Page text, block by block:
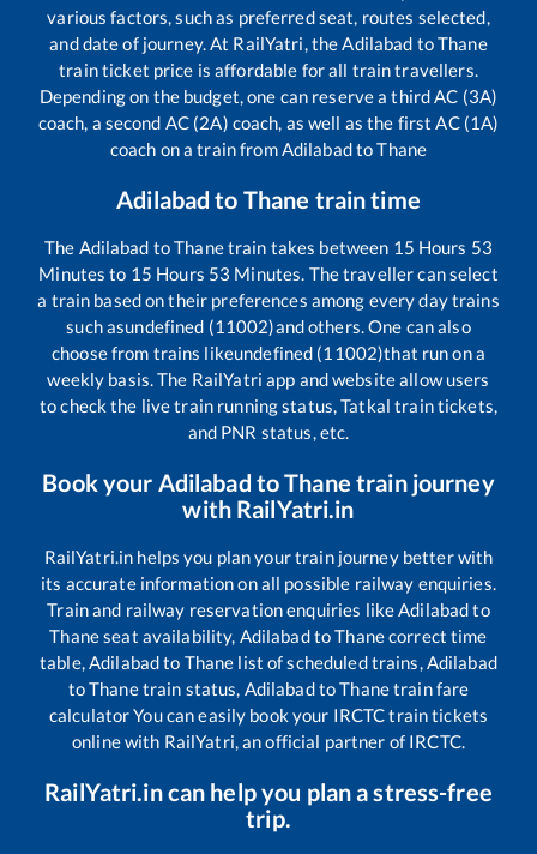
various factors, such as preferred seat, routes selected,
and date of journey. At RailYatri, theAdilabad toThane
train ticket price is affordable for all train travellers.
Depending on the budget, one can reserve a third AC (3A)
coach, a second AC (2A) coach, as well as the first AC (1A)
coach on a train fromAdilabadtoThane
Adilabad to Thane train time
The Adilabad toThanetrain takes between 15 Hours 53
Minutes to 15 Hours 53 Minutes. The traveller can select
a train based on their preferences among every day trains
such asundefined (11002)and others. One can also
choose from trains likeundefined (11002)that run on a
weekly basis. The RailYatri app and website allow users
to check the live train running status, Tatkal train tickets,
and PNR status, etc.
Book your Adilabad toThane train journey
with RailYatri.in
RailYatri.in helps you plan your train journey better with
its accurate information on all possible railway enquiries.
Train and railway reservation enquiries likeAdilabadto
Thaneseat availability, AdilabadtoThanecorrect time
table,Adilabadto Thane list of scheduled trains,Adilabad
toThanetrain status, AdilabadtoThanetrain fare
calculator You can easily book your IRCTC train tickets
online with RailYatri, an official partner of IRCTC.
RailYatri.in can help you plan a stress-free
trip.